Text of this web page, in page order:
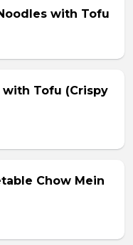
with Tofu
with Tofu (Crispy
Chow Mein